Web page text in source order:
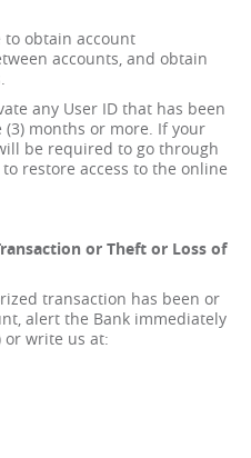
to obtain account
accounts, and obtain
any User ID that has been
months or more. If your
be required to go through
restore access to the online
or Theft or Loss of
transaction has been or
alert the Bank immediately
or write us at: